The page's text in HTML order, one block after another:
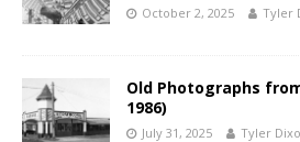
October 2, 2025 Tyler
Old Photographs
1986)
July 31, 2025 Tyler